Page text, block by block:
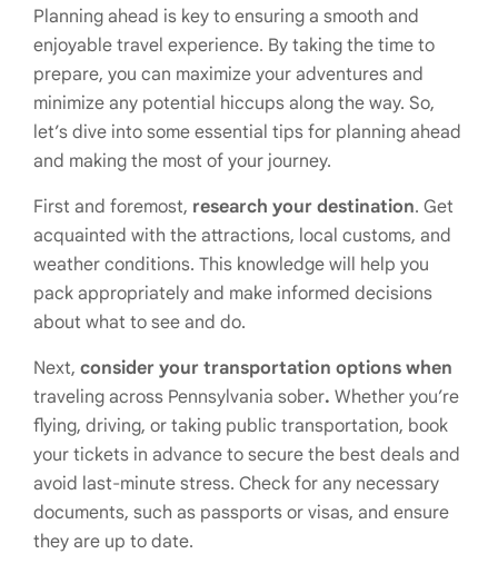
Planning ahead is key to ensuring a smooth and
enjoyable travel experience. By taking the time to
prepare, you can maximize your adventures and
minimize any potential hiccups along the way. So,
let’s dive into some essential tips for planning ahead
and making the most of your journey.
First and foremost, research your destination. Get
acquainted with the attractions, local customs, and
weather conditions. This knowledge will help you
pack appropriately and make informed decisions
about what to see and do.
Next, consider your transportation options when
traveling across Pennsylvania sober. Whether you’re
flying, driving, or taking public transportation, book
your tickets in advance to secure the best deals and
avoid last-minute stress. Check for any necessary
documents, such as passports or visas, and ensure
they are up to date.